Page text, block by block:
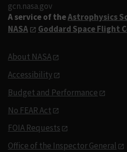
gcn.nasa.gov
A service of theAstrophysics
NASA
Goddard Space Flight
About NASA
Accessibility
Budget and Performance
No FEAR Act
FOIA Requests
Office of the Inspector General